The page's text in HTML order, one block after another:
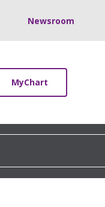
Newsroom
MyChart